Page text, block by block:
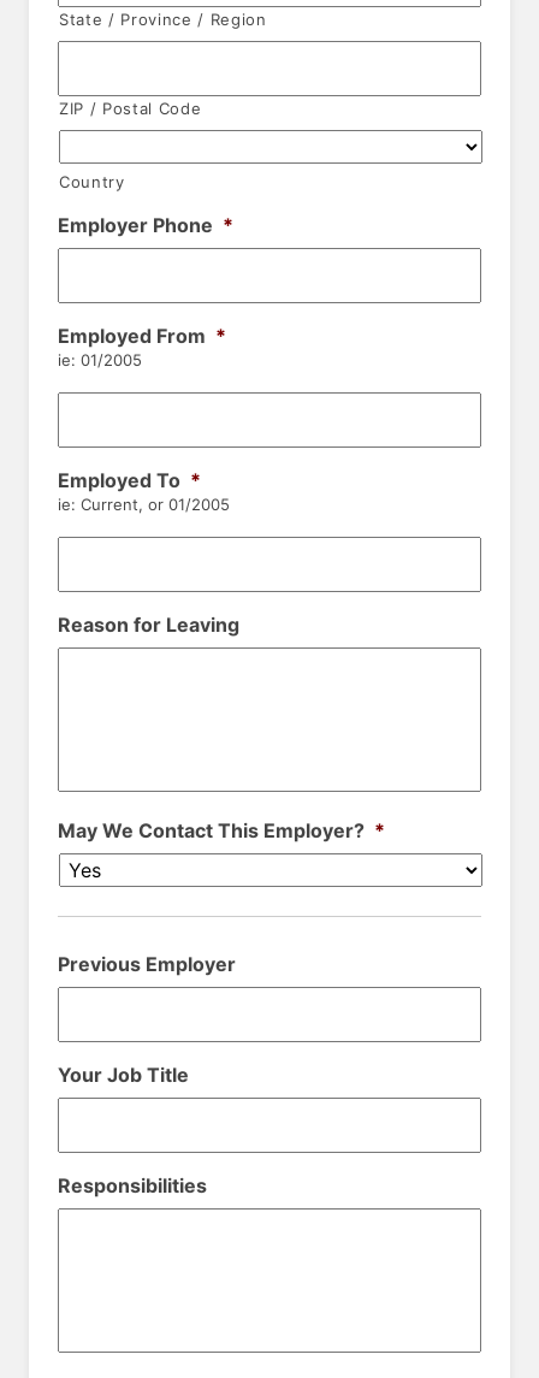
State / Province / Region
ZIP / Postal Code
Country
Employer Phone *
Employed From *
ie: 01/2005
Employed To *
ie: Current, or 01/2005
Reason for Leaving
May We Contact This Employer? *
Previous Employer
Your Job Title
Responsibilities